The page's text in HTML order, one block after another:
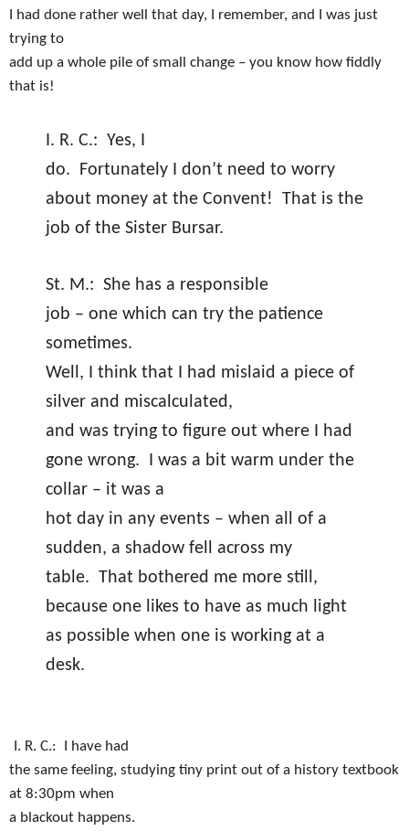
I had done rather well that day, I remember, and I was just
trying to
add up a whole pile of small change – you know how fiddly
that is!
I. R. C.: Yes, I
do.
Fortunately I don’t need to worry
about money at the Convent! That is the
job of the Sister Bursar.
St. M.: She has a responsible
job – one which can try the patience
sometimes.
Well, I think that I had mislaid a piece of
silver and miscalculated,
and was trying to figure out where I had
gone wrong.
I was a bit warm under the
collar – it was a
hot day in any events – when all of a
sudden, a shadow fell across my
table. That bothered me more still,
because one likes to have as much light
as possible when one is working at a
desk.
I. R. C.:
I have had
the same feeling, studying tiny print out of a history textbook
at 8:30pm when
a blackout happens.